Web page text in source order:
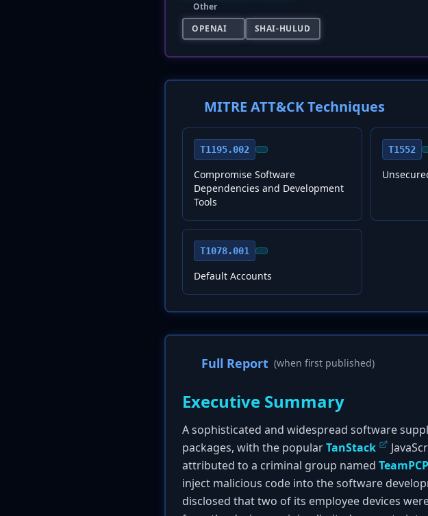
Other
OPENAI
SHAI-HULUD
MITRE ATT&CK Techniques
T1195.002
Compromise Software
Dependencies and Development
Tools
T1552
T1078.001
Default Accounts
Full Report (when first published)
Executive Summary
A sophisticated and widespread software
packages, with the popularTanStack
attributed to a criminal group named TeamPCP
inject malicious code into the software
disclosed that two of its employee devices